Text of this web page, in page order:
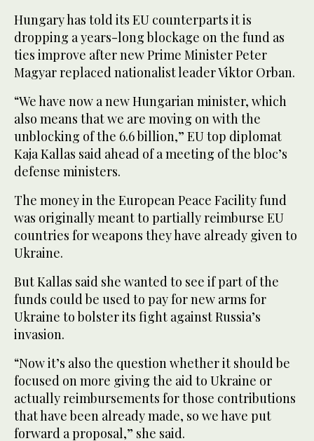
Hungary has told its EU counterparts it is
dropping a years-long blockage on the fund as
ties improve after new Prime Minister Peter
Magyar replaced nationalist leader Viktor Orban.
“We have now a new Hungarian minister, which
also means that we are moving on with the
unblocking of the 6.6 billion,” EU top diplomat
Kaja Kallas said ahead of a meeting of the bloc’s
defense ministers.
The money in the European Peace Facility fund
was originally meant to partially reimburse EU
countries for weapons they have already given to
Ukraine.
But Kallas said she wanted to see if part of the
funds could be used to pay for new arms for
Ukraine to bolster its fight against Russia’s
invasion.
“Now it’s also the question whether it should be
focused on more giving the aid to Ukraine or
actually reimbursements for those contributions
that have been already made, so we have put
forward a proposal,” she said.